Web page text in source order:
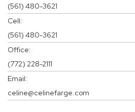
(561) 480-3621
Cell:
(561) 480-3621
Office:
(772) 228-2111
Email:
celine@celinefarge.com